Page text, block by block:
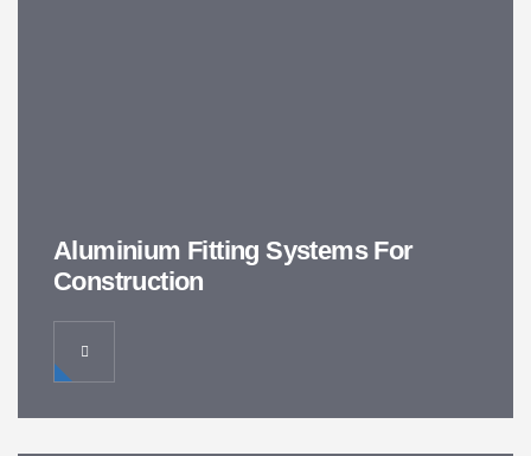
Aluminium Fitting Systems For
Construction